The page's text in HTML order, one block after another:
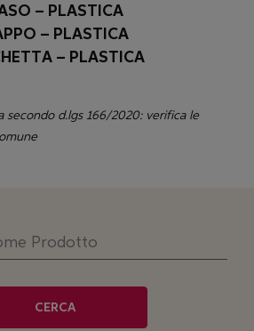
– PLASTICA
– PLASTICA
– PLASTICA
secondo d.lgs 166/2020: verifica le
CERCA